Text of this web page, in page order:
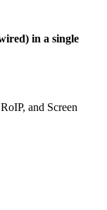
in a single
and Screen